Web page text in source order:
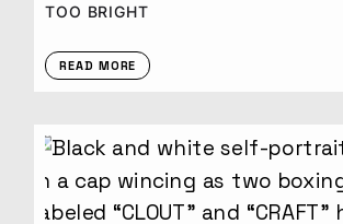
TOO BRIGHT
READ MORE